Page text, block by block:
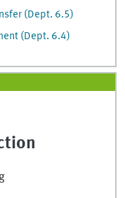
(Dept. 6.5)
(Dept. 6.4)